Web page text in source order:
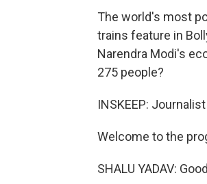
The world's most
trains feature in
Narendra Modi's
275 people?
INSKEEP:
Welcome to the
SHALU YADAV: